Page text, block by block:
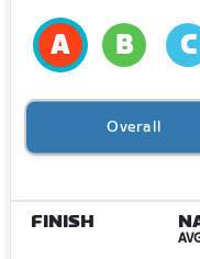
Overall
FINISH